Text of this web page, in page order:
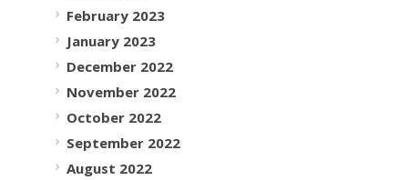
February 2023
January 2023
December 2022
November 2022
October 2022
September 2022
August 2022